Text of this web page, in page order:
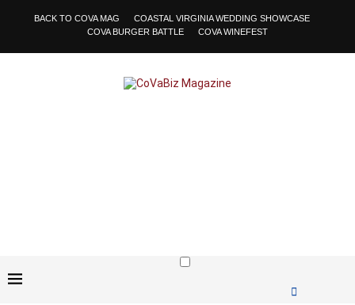
BACK TO COVA MAG
COASTAL VIRGINIA WEDDING SHOWCASE
COVA BURGER BATTLE
COVA WINEFEST